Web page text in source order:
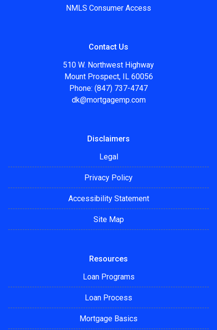
NMLS Consumer Access
Contact Us
510 W. Northwest Highway
Mount Prospect, IL 60056
Phone: (847) 737-4747
dk@mortgagemp.com
Disclaimers
Legal
Privacy Policy
Accessibility Statement
Site Map
Resources
Loan Programs
Loan Process
Mortgage Basics